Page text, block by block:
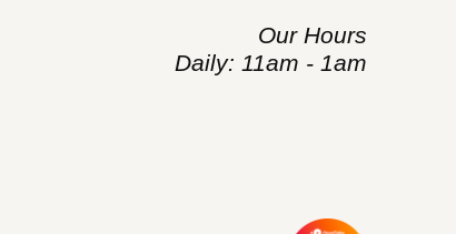
Our Hours
Daily: 11am - 1am